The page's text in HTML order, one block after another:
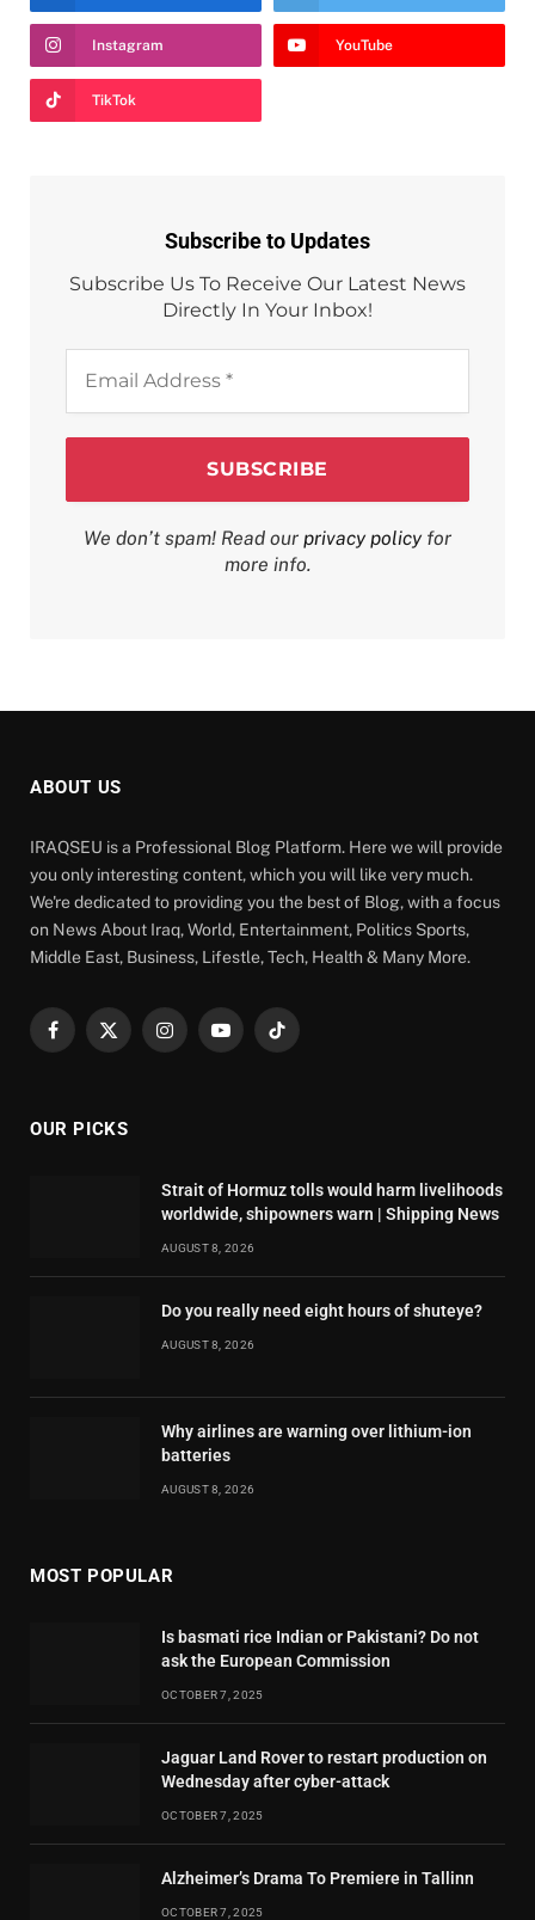
Instagram YouTube
TikTok
Subscribe to Updates
Subscribe Us To Receive Our Latest News
Directly In Your Inbox!
Address
We don’t spam! Read our privacy policy for
more info.
ABOUT US
IRAQSEU is a Professional Blog Platform. Here we will provide
you only interesting content, which you will like very much.
We're dedicated to providing you the best of Blog, with a focus
on News About Iraq, World, Entertainment, Politics Sports,
Middle East, Business, Lifestle, Tech, Health & Many More.
Facebook
X
InstagramYouTubeTikTok
OUR PICKS
Strait of Hormuz tolls would harm livelihoods
worldwide, shipowners warn | Shipping News
AUGUST 8, 2026
Do you really need eight hours of shuteye?
AUGUST 8, 2026
Why airlines are warning over lithium-ion
batteries
AUGUST 8, 2026
MOST POPULAR
Is basmati rice Indian or Pakistani? Do not
ask the European Commission
OCTOBER 7, 2025
Jaguar Land Rover to restart production on
Wednesday after cyber-attack
OCTOBER 7, 2025
Alzheimer’s Drama To Premiere in Tallinn
OCTOBER 7, 2025